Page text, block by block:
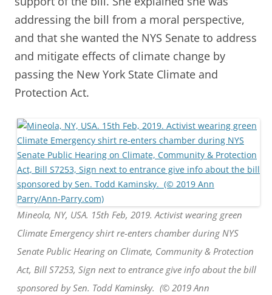
addressing the bill from a moral perspective,
and that she wanted the NYS Senate to address
and mitigate effects of climate change by
passing the New York State Climate and
Protection Act.
Mineola, NY, USA. 15th Feb, 2019. Activist wearing green
Climate Emergency shirt re-enters chamber during NYS
Senate Public Hearing on Climate, Community & Protection
Act, Bill S7253, Sign next to entrance give info about the bill
sponsored by Sen. Todd Kaminsky. (© 2019 Ann